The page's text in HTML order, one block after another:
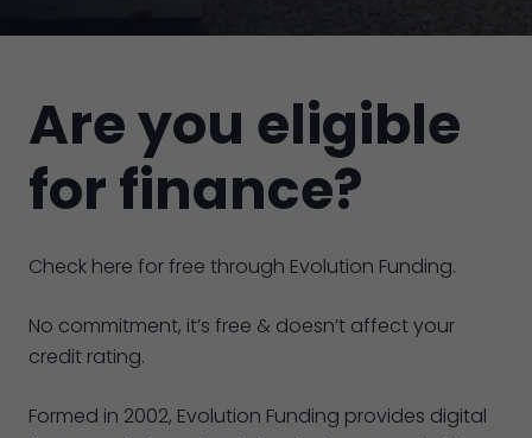
Are you eligible
for finance?
Check here for free through Evolution Funding.
No commitment, it’s free & doesn’t affect your
credit rating.
Formed in 2002, Evolution Funding provides digital